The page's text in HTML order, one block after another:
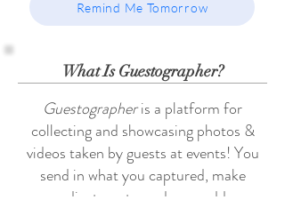
Remind Me Tomorrow
What Is Guestographer?
Guestographeris a platform for
collecting and showcasing photos &
videos taken by guests at events! You
send in what you captured, make
adjustments, and even add